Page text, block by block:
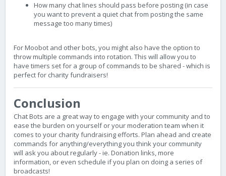
How many chat lines should pass before posting (in case
you want to prevent a quiet chat from posting the same
message too many times)
For Moobot and other bots, you might also have the option to
throw multiple commands into rotation. This will allow you to
have timers set for a group of commands to be shared - which is
perfect for charity fundraisers!
Conclusion
Chat Bots are a great way to engage with your community and to
ease the burden on yourself or your moderation team when it
comes to your charity fundraising efforts. Plan ahead and create
commands for anything/everything you think your community
will ask you about regularly - ie. Donation links, more
information, or even schedule if you plan on doing a series of
broadcasts!